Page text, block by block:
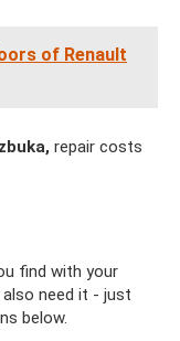
of Renault
repair costs
find with your
need it - just
below.